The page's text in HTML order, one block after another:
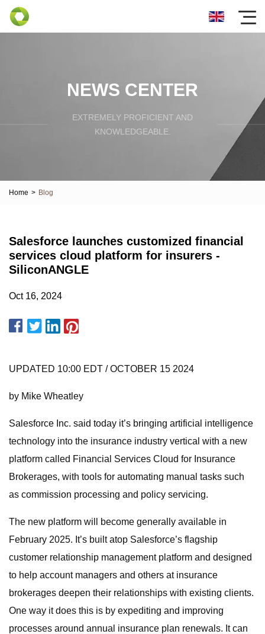
NEWS CENTER
EXTREMELY PROFICIENT AND
KNOWLEDGEABLE.
Home > Blog
Salesforce launches customized financial
services cloud platform for insurers -
SiliconANGLE
Oct 16, 2024
UPDATED 10:00 EDT / OCTOBER 15 2024
by Mike Wheatley
Salesforce Inc. said today it’s bringing artificial intelligence
technology into the insurance industry vertical with a new
platform called Financial Services Cloud for Insurance
Brokerages, with tools for automating manual tasks such
as commission processing and policy servicing.
The new platform will become generally available in
February 2025. It’s built atop Salesforce’s flagship
customer relationship management platform and designed
to help account managers and others at insurance
brokerages deepen their relationships with existing clients.
One way it does this is by expediting and improving
processes around annual insurance plan renewals. It can